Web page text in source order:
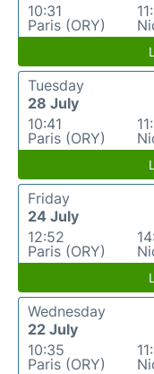
10:31
Paris (ORY)
Tuesday
28 July
10:41
Paris (ORY)
Friday
24 July
12:52
Paris (ORY)
Wednesday
22 July
10:35
Paris (ORY)